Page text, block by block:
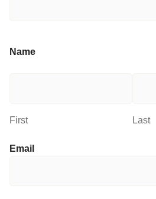
Name
First Last
Email